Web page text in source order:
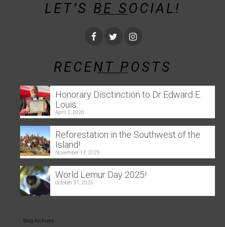
LET’S BE SOCIAL!
RECENT POSTS
Honorary Disctinction to Dr Edward E.
Louis
April 2, 2026
Reforestation in the Southwest of the
Island!
November 13, 2025
World Lemur Day 2025!
October 31, 2025
Blog Archives